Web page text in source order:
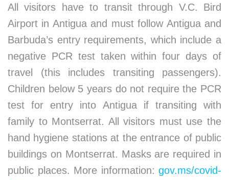
All visitors have to transit through V.C. Bird
Airport in Antigua and must follow Antigua and
Barbuda’s entry requirements, which include a
negative PCR test taken within four days of
travel (this includes transiting passengers).
Children below 5 years do not require the PCR
test for entry into Antigua if transiting with
family to Montserrat. All visitors must use the
hand hygiene stations at the entrance of public
buildings on Montserrat. Masks are required in
public places. More information: gov.ms/covid-